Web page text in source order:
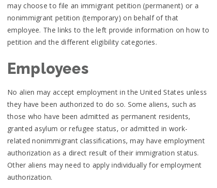
may choose to file an immigrant petition (permanent) or a
nonimmigrant petition (temporary) on behalf of that
employee. The links to the left provide information on how to
petition and the different eligibility categories.
Employees
No alien may accept employment in the United States unless
they have been authorized to do so. Some aliens, such as
those who have been admitted as permanent residents,
granted asylum or refugee status, or admitted in work-
related nonimmigrant classifications, may have employment
authorization as a direct result of their immigration status.
Other aliens may need to apply individually for employment
authorization.